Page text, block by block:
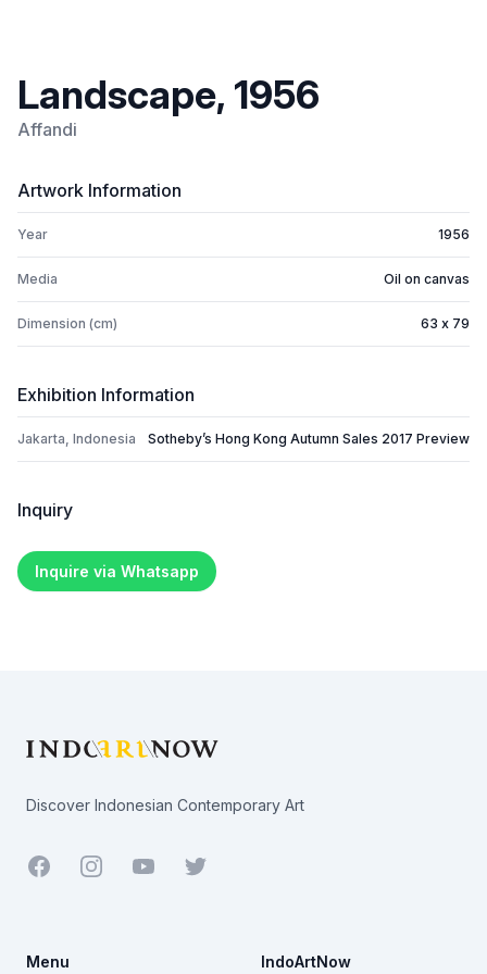
Landscape, 1956
Affandi
Artwork Information
Year 1956
Media Oil on canvas
Dimension (cm) 63 x 79
Exhibition Information
Jakarta, Indonesia Sotheby’s Hong Kong Autumn Sales 2017 Preview
Inquiry
Inquire via Whatsapp
Discover Indonesian Contemporary Art
Facebook YoutubeTwitter
Menu IndoArtNow